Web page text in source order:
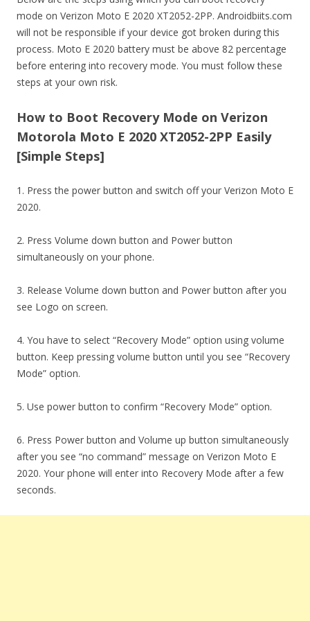
mode on Verizon Moto E 2020 XT2052-2PP. Androidbiits.com
will not be responsible if your device got broken during this
process. Moto E 2020 battery must be above 82 percentage
before entering into recovery mode. You must follow these
steps at your own risk.
How to Boot Recovery Mode on Verizon
Motorola Moto E 2020 XT2052-2PP Easily
[Simple Steps]
1. Press the power button and switch off your Verizon Moto E
2020.
2. Press Volume down button and Power button
simultaneously on your phone.
3. Release Volume down button and Power button after you
see Logo on screen.
4. You have to select “Recovery Mode” option using volume
button. Keep pressing volume button until you see “Recovery
Mode” option.
5. Use power button to confirm “Recovery Mode” option.
6. Press Power button and Volume up button simultaneously
after you see “no command” message on Verizon Moto E
2020. Your phone will enter into Recovery Mode after a few
seconds.